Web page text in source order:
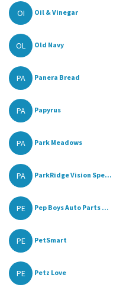
OI Oil & Vinegar
OL Old Navy
PA Panera Bread
PA Papyrus
PA Park Meadows
PA ParkRidge Vision Spe...
PE Pep Boys Auto Parts ...
PE PetSmart
PE Petz Love